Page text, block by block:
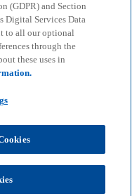
(GDPR) and Section
Digital Services Data
to all our optional
through the
these uses in